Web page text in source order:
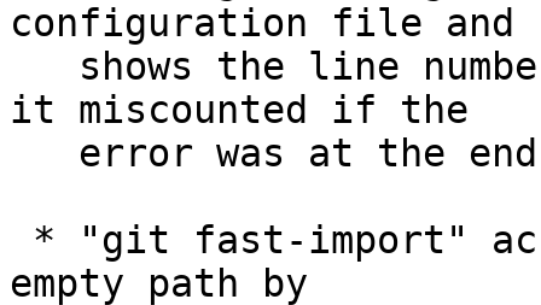
configuration file and
it miscounted if the
empty path by